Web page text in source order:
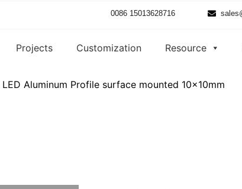
0086 15013628716
Projects Customization Resource
LED Aluminum Profile surface mounted 10x10mm